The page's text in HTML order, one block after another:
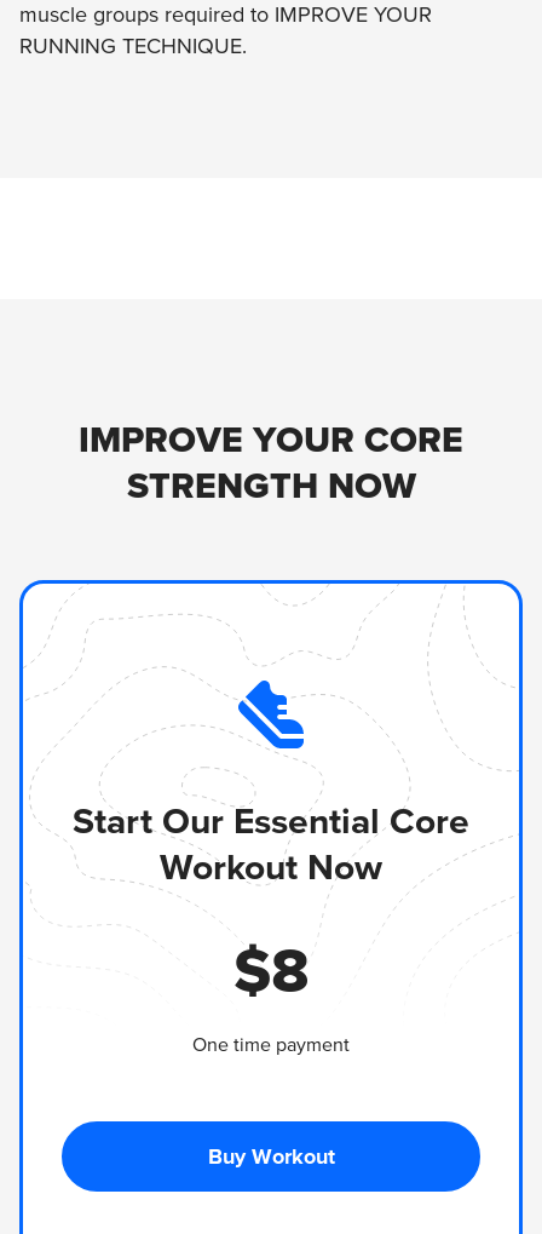
muscle groups required to IMPROVE YOUR
RUNNING TECHNIQUE.
IMPROVE YOUR CORE
STRENGTH NOW
Start Our Essential Core
Workout Now
$8
One time payment
Buy Workout